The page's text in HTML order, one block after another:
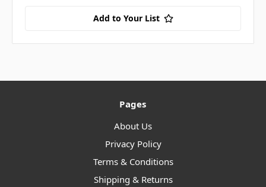
Add to Your List
Pages
About Us
Privacy Policy
Terms & Conditions
Shipping & Returns